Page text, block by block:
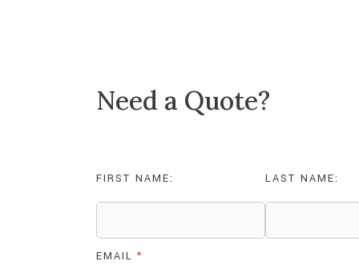
Need a Quote?
FIRST NAME: LAST NAME:
EMAIL